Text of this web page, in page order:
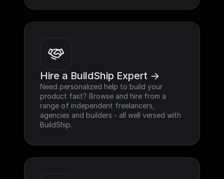
Hire a BuildShip Expert ->
Need personalized help to build your
product fast? Browse and hire from a
range of independent freelancers,
agencies and builders - all well versed with
BuildShip.